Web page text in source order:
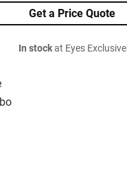
Get a Price Quote
In stockat Eyes Exclusive